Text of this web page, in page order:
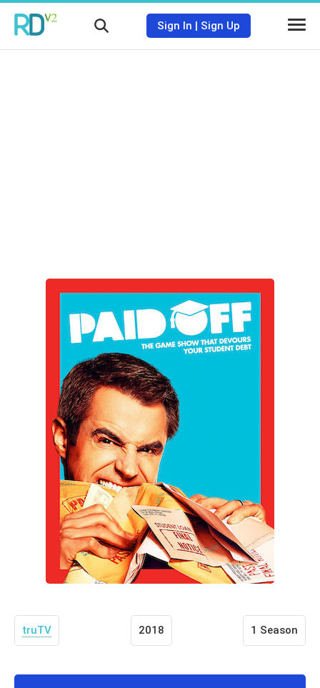
Sign In | Sign Up
truTV 2018 1 Season